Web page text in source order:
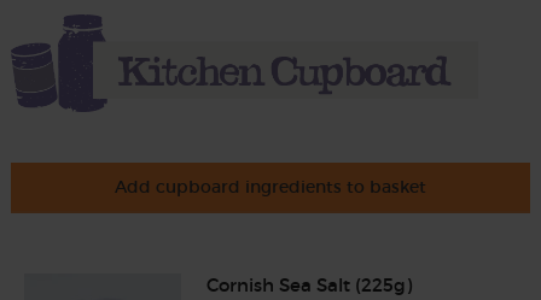
Add cupboard ingredients to basket
Cornish Sea Salt (225g)